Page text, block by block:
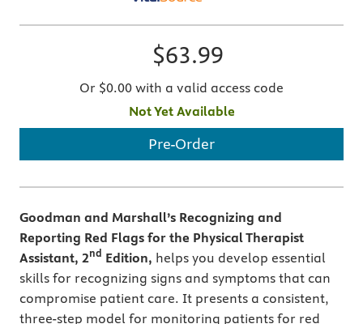
$63.99
Or $0.00 with a valid access code
Not Yet Available
Pre-Order
Goodman and Marshall’s Recognizing and
Reporting Red Flags for the Physical Therapist
Assistant, 2nd Edition, helps you develop essential
skills for recognizing signs and symptoms that can
compromise patient care. It presents a consistent,
three-step model for monitoring patients for red